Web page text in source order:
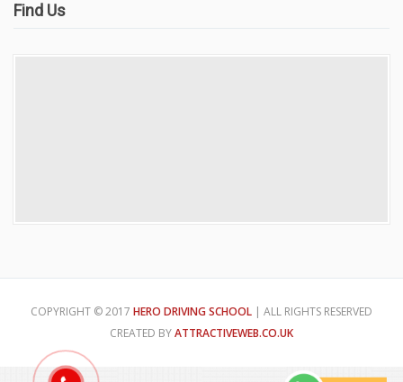
Find Us
COPYRIGHT © 2017 HERO DRIVING SCHOOL | ALL RIGHTS RESERVED
CREATED BYATTRACTIVEWEB.CO.UK